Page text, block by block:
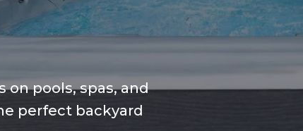
on pools, spas, and
perfect backyard